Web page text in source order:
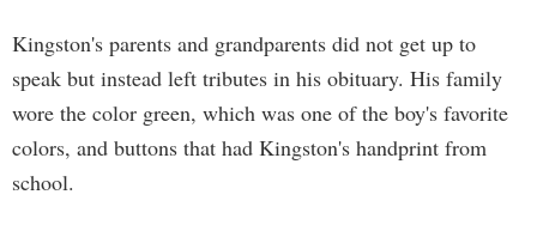
Kingston's parents and grandparents did not get up to
speak but instead left tributes in his obituary. His family
wore the color green, which was one of the boy's favorite
colors, and buttons that had Kingston's handprint from
school.